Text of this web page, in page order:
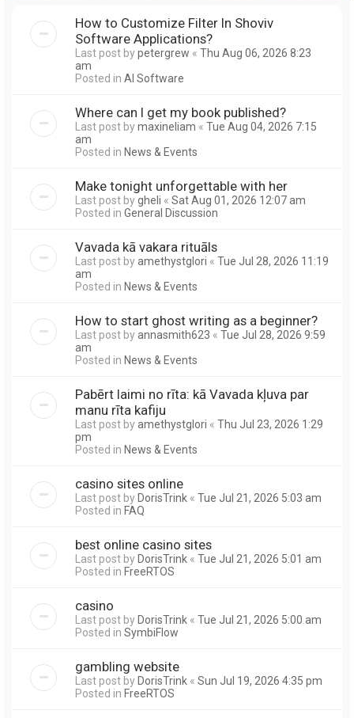
How to Customize Filter In Shoviv
Software Applications?
Last post bypetergrew « Thu Aug 06, 2026 8:23
am
Posted in AI Software
Where can I get my book published?
Last post bymaxineliam « Tue Aug 04, 2026 7:15
am
Posted in News & Events
Make tonight unforgettable with her
Last post bygheli « Sat Aug 01, 2026 12:07 am
Posted in General Discussion
Vavada kā vakara rituāls
Last post byamethystglori « Tue Jul 28, 2026 11:19
am
Posted in News & Events
How to start ghost writing as a beginner?
Last post byannasmith623 « Tue Jul 28, 2026 9:59
am
Posted in News & Events
Pabērt laimi no rīta: kā Vavada kļuva par
manu rīta kafiju
Last post byamethystglori « Thu Jul 23, 2026 1:29
pm
Posted in News & Events
casino sites online
Last post byDorisTrink « Tue Jul 21, 2026 5:03 am
Posted in FAQ
best online casino sites
Last post byDorisTrink « Tue Jul 21, 2026 5:01 am
Posted in FreeRTOS
casino
Last post byDorisTrink « Tue Jul 21, 2026 5:00 am
Posted in SymbiFlow
gambling website
Last post byDorisTrink « Sun Jul 19, 2026 4:35 pm
Posted in FreeRTOS